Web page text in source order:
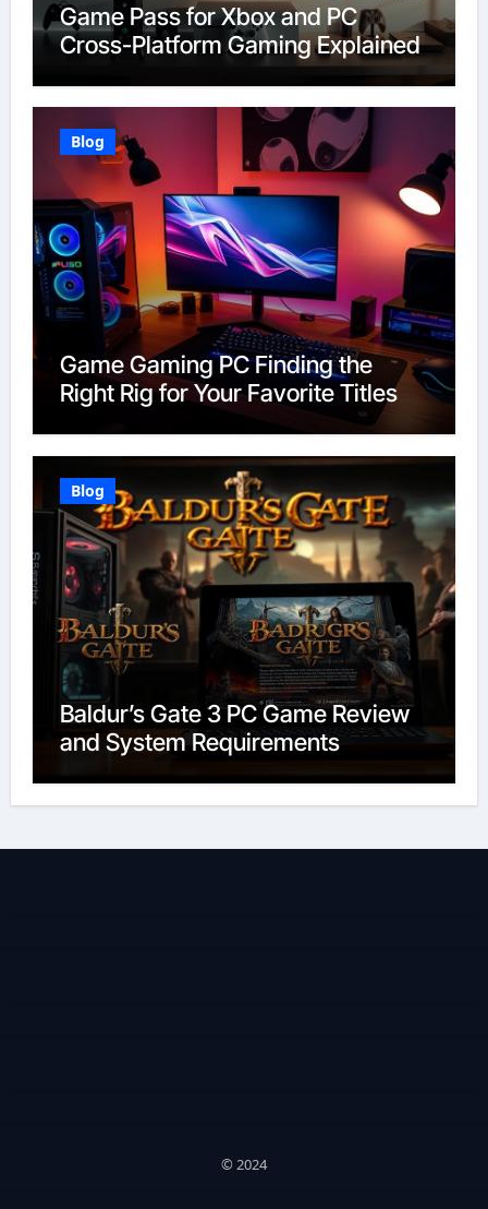
Game Pass for Xbox and PC
Cross-Platform Gaming Explained
Blog
Game Gaming PC Finding the
Right Rig for Your Favorite Titles
Blog
Baldur’s Gate 3 PC Game Review
and System Requirements
© 2024